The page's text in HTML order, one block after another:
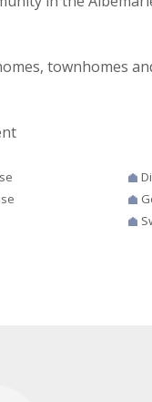
townhomes